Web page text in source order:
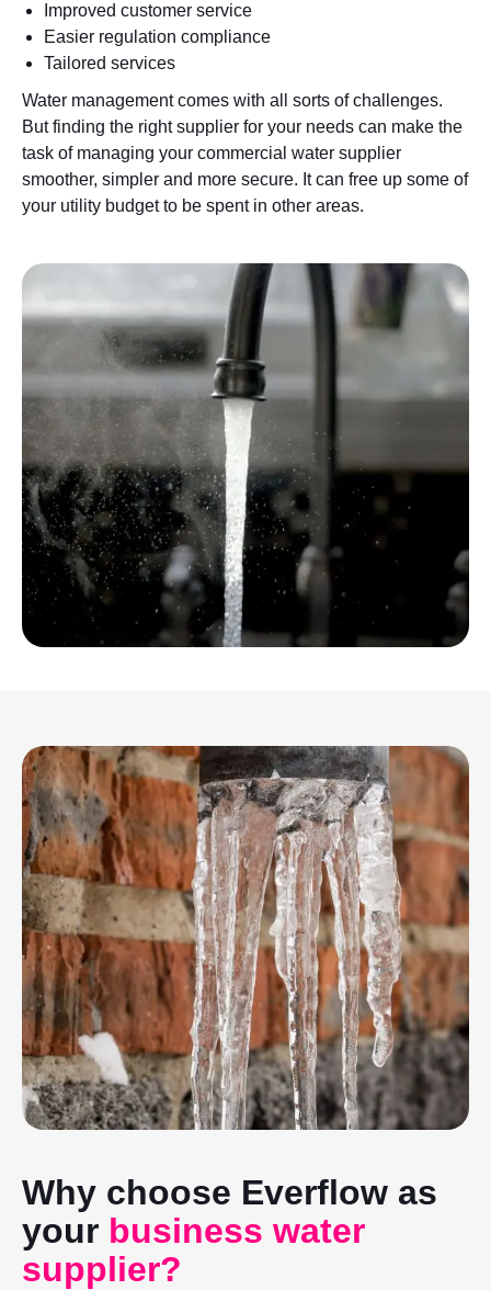
Improved customer service
Easier regulation compliance
Tailored services
Water management comes with all sorts of challenges.
But finding the right supplier for your needs can make the
task of managing your commercial water supplier
smoother, simpler and more secure. It can free up some of
your utility budget to be spent in other areas.
Why choose Everflow as
your business water
supplier?